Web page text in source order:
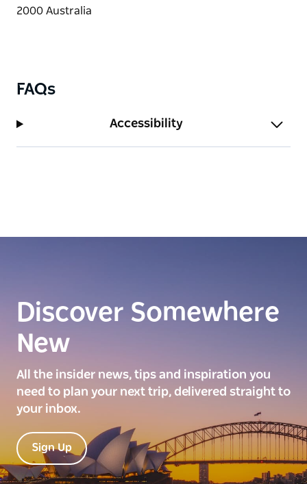
FAQs
Accessibility
Discover Somewhere
New
All the insider news, tips and inspiration you
need to plan your next trip, delivered straight to
your inbox.
Sign Up